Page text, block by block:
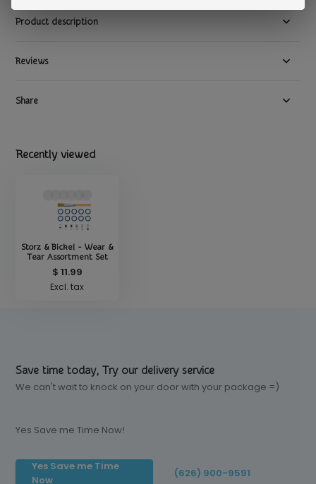
Product description
Reviews
Share
Recently viewed
Storz & Bickel - Wear &
Tear Assortment Set
$ 11.99
Excl. tax
Save time today, Try our delivery service
We can't wait to knock on your door with your package =)
Yes Save me Time Now!
Yes Save me Time
Now
(626) 900-9591